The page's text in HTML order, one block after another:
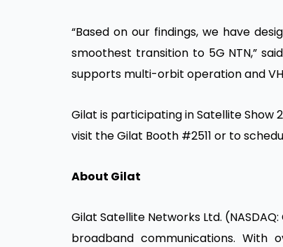
“Based on our findings, we have
smoothest transition to 5G NTN,”
supports multi-orbit operation and
Gilat is participating in Satellite Show
visit the Gilat Booth #2511 or to
About Gilat
Gilat Satellite Networks Ltd.
broadband communications.